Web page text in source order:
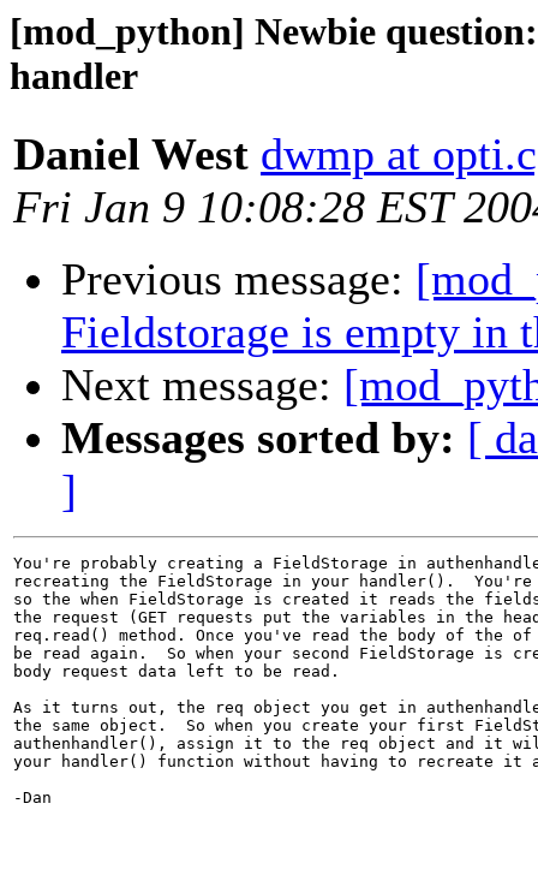
[mod_python] Newbie
handler
Daniel West dwmp at
Fri Jan 9 10:08:28 EST
Previous message:
Fieldstorage is empty in
Next message:
Messages sorted by: [
]
You're probably creating a FieldStorage in
recreating the FieldStorage in your handler().  You're
so the when FieldStorage is created it reads the
the request (GET requests put the variables in the
req.read() method. Once you've read the body of the
be read again.  So when your second FieldStorage is
body request data left to be read.
As it turns out, the req object you get in
the same object.  So when you create your first
authenhandler(), assign it to the req object and it
your handler() function without having to recreate it
-Dan